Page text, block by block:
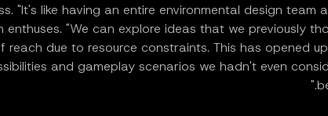
"It's like having an entire environmental design team
enthuses. "We can explore ideas that we previously
reach due to resource constraints. This has opened
and gameplay scenarios we hadn't even